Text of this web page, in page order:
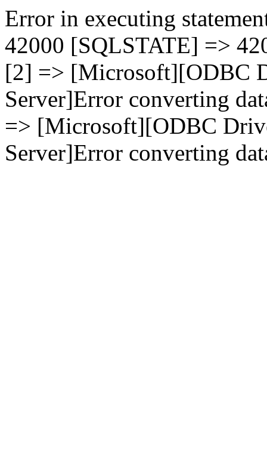
Error in executing
42000 [SQLSTATE] =>
[2] => [Microsoft][ODBC
Server]Error converting
=> [Microsoft][ODBC
Server]Error converting